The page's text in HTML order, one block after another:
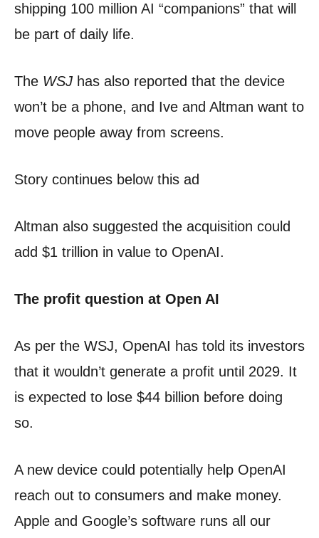
shipping 100 million AI “companions” that will
be part of daily life.
The WSJ has also reported that the device
won’t be a phone, and Ive and Altman want to
move people away from screens.
Story continues below this ad
Altman also suggested the acquisition could
add $1 trillion in value to OpenAI.
The profit question at Open AI
As per the WSJ, OpenAI has told its investors
that it wouldn’t generate a profit until 2029. It
is expected to lose $44 billion before doing
so.
A new device could potentially help OpenAI
reach out to consumers and make money.
Apple and Google’s software runs all our